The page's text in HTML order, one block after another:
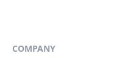
COMPANY